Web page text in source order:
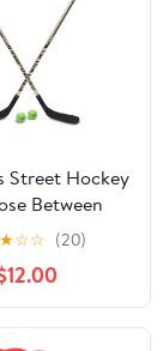
Street Hockey
Between
Goal Set
Street
(6 Pack) or
Sticks (2
Pack)
★☆☆ (20)